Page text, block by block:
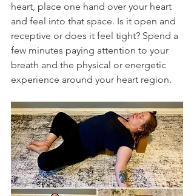
heart, place one hand over your heart
and feel into that space. Is it open and
receptive or does it feel tight? Spend a
few minutes paying attention to your
breath and the physical or energetic
experience around your heart region.